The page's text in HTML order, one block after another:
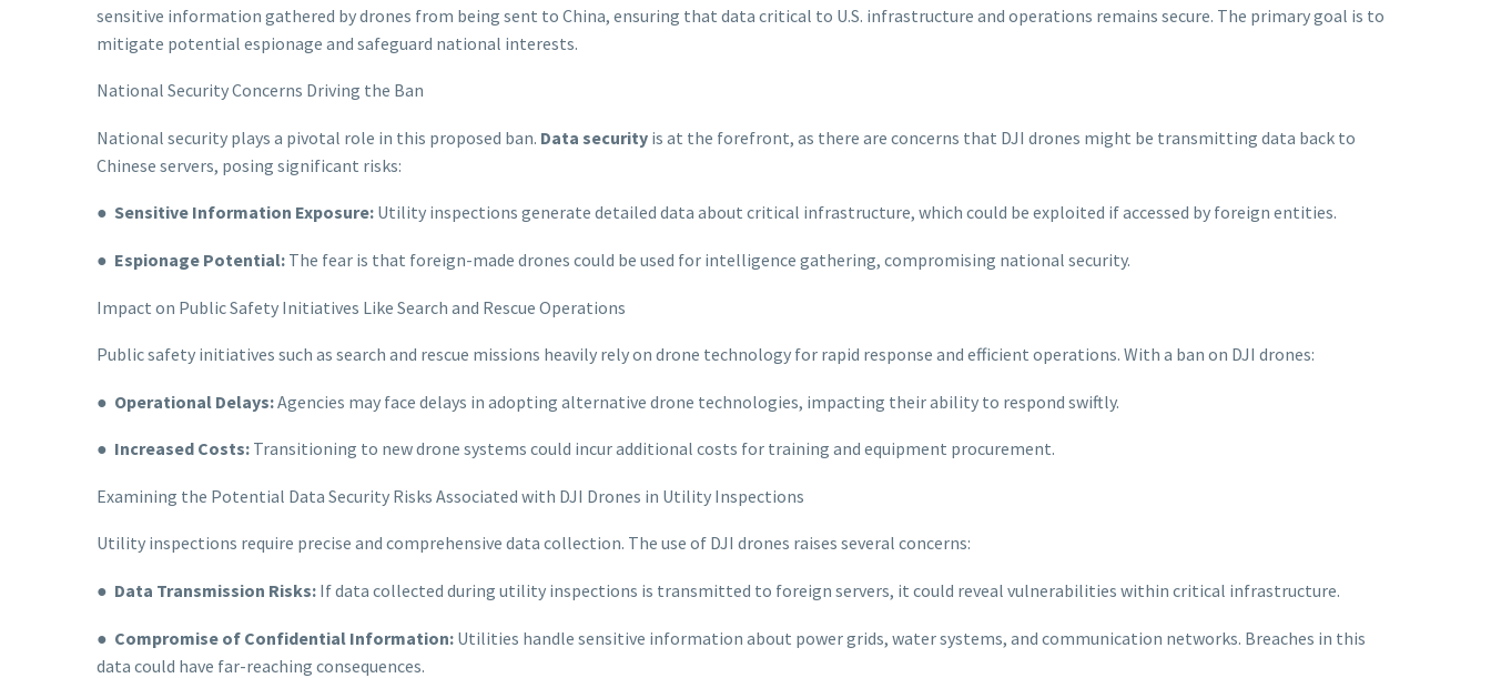
sensitive information gathered by drones from being sent to China, ensuring that data critical to U.S. infrastructure and operations remains secure. The primary goal is to
mitigate potential espionage and safeguard national interests.
National Security Concerns Driving the Ban
National security plays a pivotal role in this proposed ban. Data security is at the forefront, as there are concerns that DJI drones might be transmitting data back to
Chinese servers, posing significant risks:
● Sensitive Information Exposure: Utility inspections generate detailed data about critical infrastructure, which could be exploited if accessed by foreign entities.
● Espionage Potential: The fear is that foreign-made drones could be used for intelligence gathering, compromising national security.
Impact on Public Safety Initiatives Like Search and Rescue Operations
Public safety initiatives such as search and rescue missions heavily rely on drone technology for rapid response and efficient operations. With a ban on DJI drones:
● Operational Delays:Agencies may face delays in adopting alternative drone technologies, impacting their ability to respond swiftly.
● Increased Costs: Transitioning to new drone systems could incur additional costs for training and equipment procurement.
Examining the Potential Data Security Risks Associated with DJI Drones in Utility Inspections
Utility inspections require precise and comprehensive data collection. The use of DJI drones raises several concerns:
● Data Transmission Risks: If data collected during utility inspections is transmitted to foreign servers, it could reveal vulnerabilities within critical infrastructure.
● Compromise of Confidential Information: Utilities handle sensitive information about power grids, water systems, and communication networks. Breaches in this
data could have far-reaching consequences.